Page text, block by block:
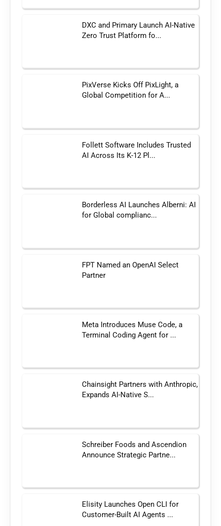
DXC and Primary Launch AI-Native
Zero Trust Platform fo...
PixVerse Kicks Off PixLight, a
Global Competition for A...
Follett Software Includes Trusted
AI Across Its K-12 Pl...
Borderless AI Launches Alberni: AI
for Global complianc...
FPT Named an OpenAI Select
Partner
Meta Introduces Muse Code, a
Terminal Coding Agent for ...
Chainsight Partners with Anthropic,
Expands AI-Native S...
Schreiber Foods and Ascendion
Announce Strategic Partne...
Elisity Launches Open CLI for
Customer-Built AI Agents ...